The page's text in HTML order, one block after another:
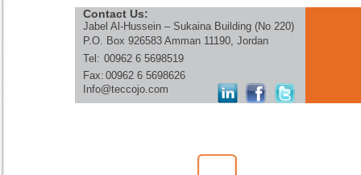
Contact Us:
Jabel Al-Hussein – Sukaina Building (No 220)
P.O. Box 926583 Amman 11190, Jordan
Tel: 00962 6 5698519
Fax: 00962 6 5698626
Info@teccojo.com